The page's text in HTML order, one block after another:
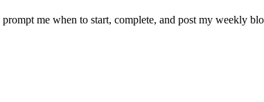
me when to start, complete, and post my weekly